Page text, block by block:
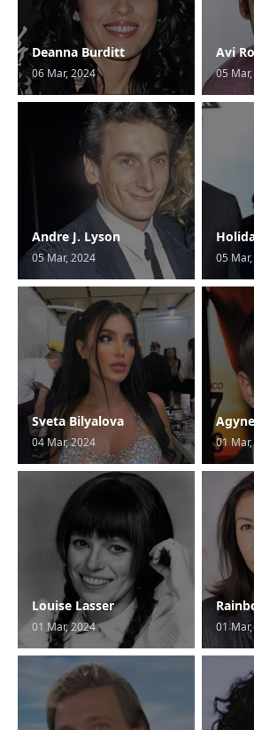
Deanna Burditt
06 Mar, 2024
Avi
05
Andre J. Lyson
05 Mar, 2024 05
Sveta Bilyalova
04 Mar, 2024 01
Louise Lasser
01 Mar, 2024 01